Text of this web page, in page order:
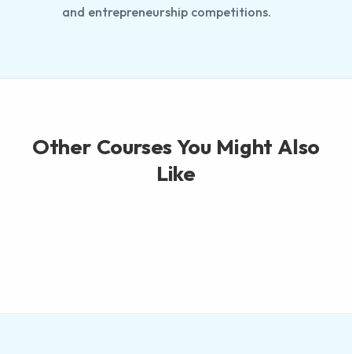
and entrepreneurship competitions.
Other Courses You Might Also
Like